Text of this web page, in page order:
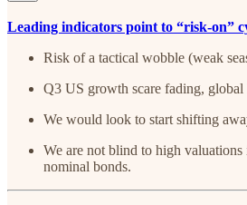
Leading indicators point to “risk-on”
Risk of a tactical wobble (weak
Q3 US growth scare fading,
We would look to start shifting
We are not blind to high
nominal bonds.